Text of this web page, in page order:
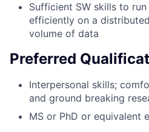
Sufficient SW skills to
efficiently on a
volume of data
Preferred
Interpersonal skills;
and ground breaking
MS or PhD or equivalent